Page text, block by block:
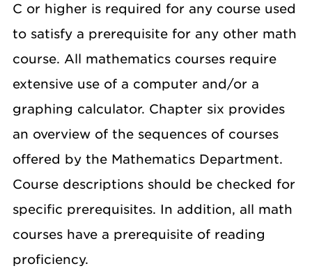
C or higher is required for any course used
to satisfy a prerequisite for any other math
course. All mathematics courses require
extensive use of a computer and/or a
graphing calculator. Chapter six provides
an overview of the sequences of courses
offered by the Mathematics Department.
Course descriptions should be checked for
specific prerequisites. In addition, all math
courses have a prerequisite of reading
proficiency.